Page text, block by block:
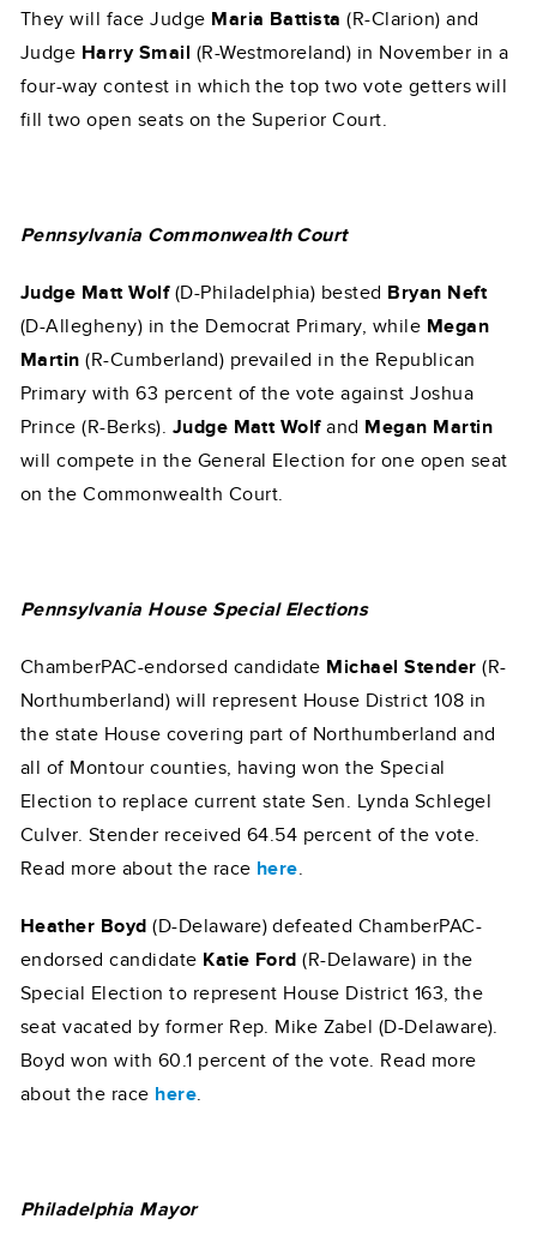
They will face Judge Maria Battista (R-Clarion) and
Judge Harry Smail (R-Westmoreland) in November in a
four-way contest in which the top two vote getters will
fill two open seats on the Superior Court.
Pennsylvania Commonwealth Court
Judge Matt Wolf(D-Philadelphia) bested Bryan Neft
(D-Allegheny) in the Democrat Primary, while Megan
Martin (R-Cumberland) prevailed in the Republican
Primary with 63 percent of the vote against Joshua
Prince (R-Berks). Judge Matt Wolfand Megan Martin
will compete in the General Election for one open seat
on the Commonwealth Court.
Pennsylvania House Special Elections
ChamberPAC-endorsed candidate Michael Stender (R-
Northumberland) will represent House District 108 in
the state House covering part of Northumberland and
all of Montour counties, having won the Special
Election to replace current state Sen. Lynda Schlegel
Culver. Stender received 64.54 percent of the vote.
Read more about the race here.
Heather Boyd(D-Delaware) defeated ChamberPAC-
endorsed candidate Katie Ford(R-Delaware) in the
Special Election to represent House District 163, the
seat vacated by former Rep. Mike Zabel (D-Delaware).
Boyd won with 60.1 percent of the vote. Read more
about the race here.
Philadelphia Mayor